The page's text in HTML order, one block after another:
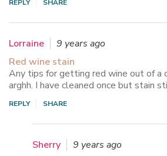
REPLY SHARE
Lorraine
9 years ago
Red wine stain
Any tips for getting red wine out of a
arghh. I have cleaned once but stain
REPLY SHARE
Sherry
9 years ago